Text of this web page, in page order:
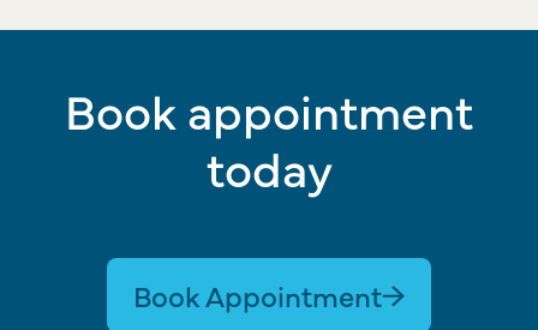
Book appointment
today
Book Appointment